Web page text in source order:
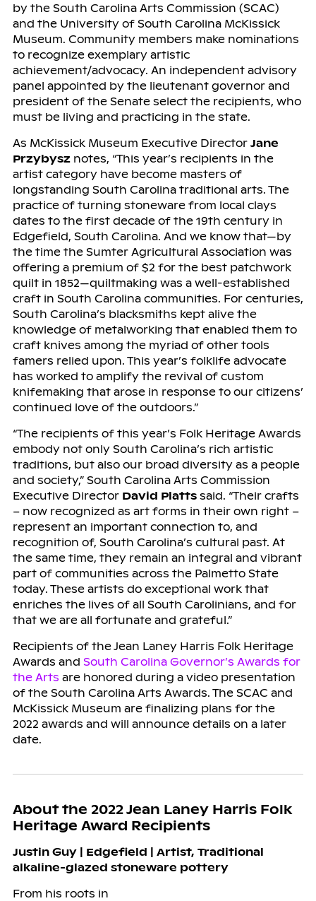
by the South Carolina Arts Commission (SCAC)
and the University of South Carolina McKissick
Museum. Community members make nominations
to recognize exemplary artistic
achievement/advocacy. An independent advisory
panel appointed by the lieutenant governor and
president of the Senate select the recipients, who
must be living and practicing in the state.
As McKissick Museum Executive Director Jane
Przybysznotes, “This year’s recipients in the
artist category have become masters of
longstanding South Carolina traditional arts. The
practice of turning stoneware from local clays
dates to the first decade of the 19th century in
Edgefield, South Carolina. And we know that—by
the time the Sumter Agricultural Association was
offering a premium of $2 for the best patchwork
quilt in 1852—quiltmaking was a well-established
craft in South Carolina communities. For centuries,
South Carolina’s blacksmiths kept alive the
knowledge of metalworking that enabled them to
craft knives among the myriad of other tools
famers relied upon. This year’s folklife advocate
has worked to amplify the revival of custom
knifemaking that arose in response to our citizens’
continued love of the outdoors.”
“The recipients of this year’s Folk Heritage Awards
embody not only South Carolina’s rich artistic
traditions, but also our broad diversity as a people
and society,” South Carolina Arts Commission
Executive Director David Plattssaid. “Their crafts
– now recognized as art forms in their own right –
represent an important connection to, and
recognition of, South Carolina’s cultural past. At
the same time, they remain an integral and vibrant
part of communities across the Palmetto State
today. These artists do exceptional work that
enriches the lives of all South Carolinians, and for
that we are all fortunate and grateful.”
Recipients of the Jean Laney Harris Folk Heritage
Awards and South Carolina Governor’s Awards for
the Arts are honored during a video presentation
of the South Carolina Arts Awards. The SCAC and
McKissick Museum are finalizing plans for the
2022 awards and will announce details on a later
date.
About the 2022 Jean Laney Harris Folk
Heritage Award Recipients
Justin Guy | Edgefield | Artist, Traditional
alkaline-glazed stoneware pottery
From his roots in